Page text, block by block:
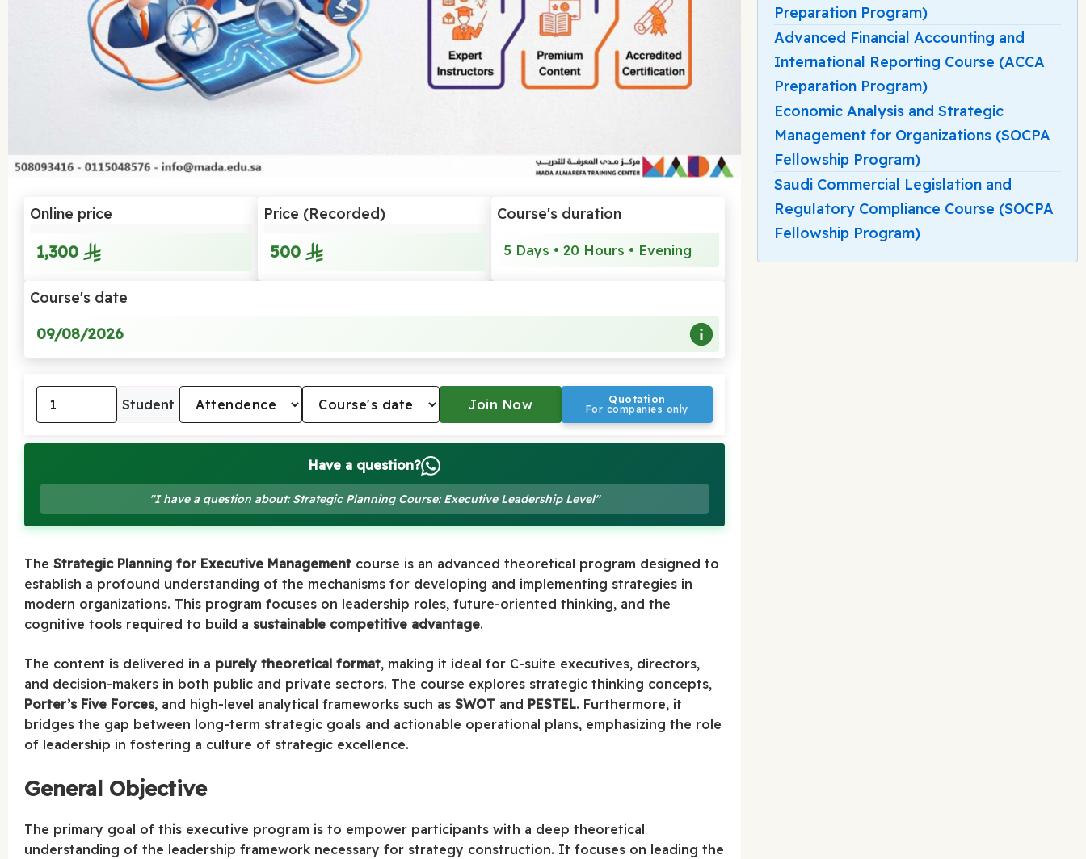
Online price
1,300
Price (Recorded)
500
Course's duration
5 Days • 20 Hours • Evening
Course's date
09/08/2026
Student Quotation
For companies only
Have a question?
"I have a question about: Strategic Planning Course: Executive Leadership Level"
TheStrategic Planning for Executive Management course is an advanced theoretical program designed to
establish a profound understanding of the mechanisms for developing and implementing strategies in
modern organizations. This program focuses on leadership roles, future-oriented thinking, and the
cognitive tools required to build a sustainable competitive advantage.
The content is delivered in a purely theoretical format, making it ideal for C-suite executives, directors,
and decision-makers in both public and private sectors. The course explores strategic thinking concepts,
Porter’s Five Forces, and high-level analytical frameworks such asSWOT and PESTEL. Furthermore, it
bridges the gap between long-term strategic goals and actionable operational plans, emphasizing the role
of leadership in fostering a culture of strategic excellence.
General Objective
The primary goal of this executive program is to empower participants with a deep theoretical
understanding of the leadership framework necessary for strategy construction. It focuses on leading the
Preparation Program)
Advanced Financial Accounting and
International Reporting Course (ACCA
Preparation Program)
Economic Analysis and Strategic
Management for Organizations (SOCPA
Fellowship Program)
Saudi Commercial Legislation and
Regulatory Compliance Course (SOCPA
Fellowship Program)